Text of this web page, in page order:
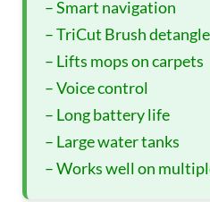
– Smart navigation
– TriCut Brush
– Lifts mops on carpets
– Voice control
– Long battery life
– Large water tanks
– Works well on